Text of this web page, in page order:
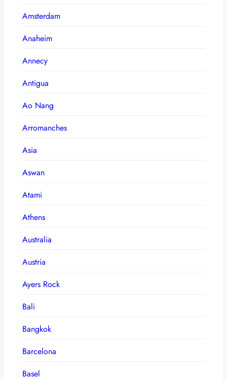
Amsterdam
Anaheim
Annecy
Antigua
Ao Nang
Arromanches
Asia
Aswan
Atami
Athens
Australia
Austria
Ayers Rock
Bali
Bangkok
Barcelona
Basel